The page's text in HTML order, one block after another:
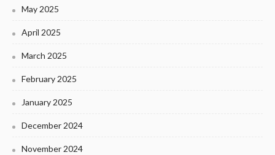
May 2025
April 2025
March 2025
February 2025
January 2025
December 2024
November 2024